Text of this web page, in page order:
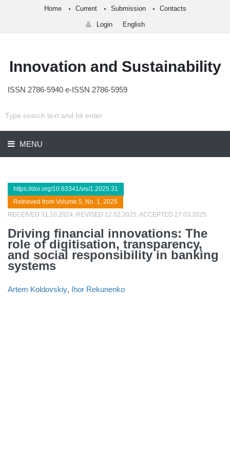
Home Current Submission Contacts
Login English
Innovation and Sustainability
ISSN 2786-5940 e-ISSN 2786-5959
MENU
https://doi.org/10.63341/vis/1.2025.31
Retrieved from Volume 5, No. 1, 2025
RECEIVED 31.10.2024, REVISED 12.02.2025, ACCEPTED 27.03.2025
Driving financial innovations: The
role of digitisation, transparency,
and social responsibility in banking
systems
Artem Koldovskiy, Ihor Rekunenko